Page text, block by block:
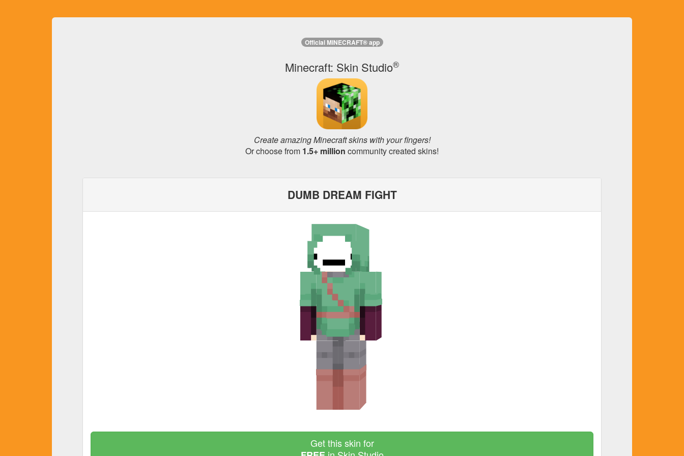
Official MINECRAFT® app
Minecraft: Skin Studio®
Create amazing Minecraft skins with your fingers!
Or choose from 1.5+ million community created skins!
DUMB DREAM FIGHT
Get this skin for